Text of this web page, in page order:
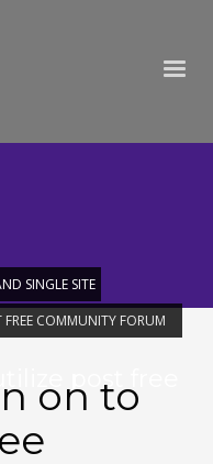
SINGLE SITE
COMMUNITY FORUM
post free
on to